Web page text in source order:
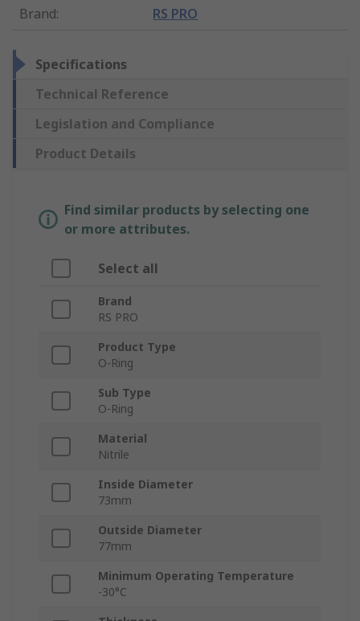
Brand: RS PRO
Specifications
Technical Reference
Legislation and Compliance
Product Details
Find similar products by selecting one
or more attributes.
Select all
Brand
RS PRO
Product Type
O-Ring
Sub Type
O-Ring
Material
Nitrile
Inside Diameter
73mm
Outside Diameter
77mm
Minimum Operating Temperature
-30°C